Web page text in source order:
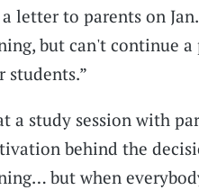
letter to parents on
but can't continue
students.”
a study session with
behind the
but when